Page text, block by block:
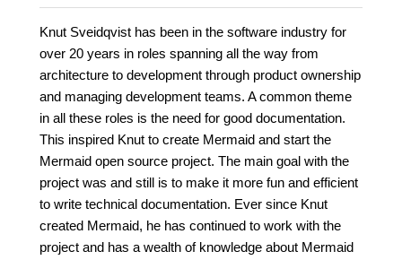
Knut Sveidqvist has been in the software industry for
over 20 years in roles spanning all the way from
architecture to development through product ownership
and managing development teams. A common theme
in all these roles is the need for good documentation.
This inspired Knut to create Mermaid and start the
Mermaid open source project. The main goal with the
project was and still is to make it more fun and efficient
to write technical documentation. Ever since Knut
created Mermaid, he has continued to work with the
project and has a wealth of knowledge about Mermaid